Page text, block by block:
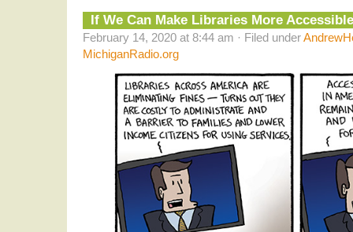
If We Can Make Libraries More
February 14, 2020 at 8:44 am · Filed under
MichiganRadio.org